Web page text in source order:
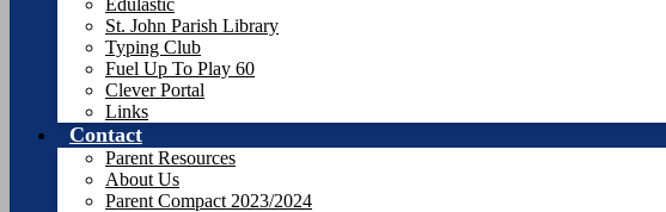
Edulastic
St. John Parish Library
Typing Club
Fuel Up To Play 60
Clever Portal
Links
Contact
Parent Resources
About Us
Parent Compact 2023/2024